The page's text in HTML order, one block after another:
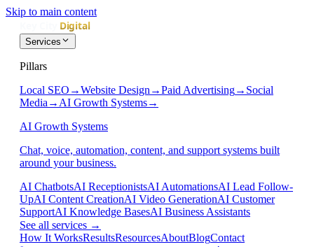
Skip to main content
Services
Pillars
Local SEO →Website Design →Paid Advertising→ Social
Media → AI Growth Systems→
AI Growth Systems
Chat, voice, automation, content, and support systems built
around your business.
AI ChatbotsAI ReceptionistsAI AutomationsAI Lead Follow-
UpAI Content CreationAI Video GenerationAI Customer
SupportAI Knowledge BasesAI Business Assistants
See all services →
How It WorksResultsResourcesAboutBlogContact